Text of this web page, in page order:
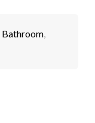
Bathroom,